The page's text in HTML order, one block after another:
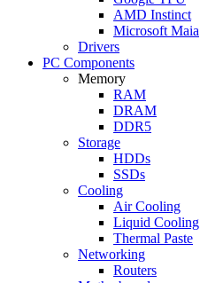
AMD Instinct
Microsoft Maia
Drivers
PC Components
Memory
RAM
DRAM
DDR5
Storage
HDDs
SSDs
Cooling
Air Cooling
Liquid Cooling
Thermal Paste
Networking
Routers